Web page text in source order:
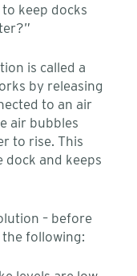
keep docks
is called a
by releasing
to an air
air bubbles
to rise. This
and keeps
– before
following: